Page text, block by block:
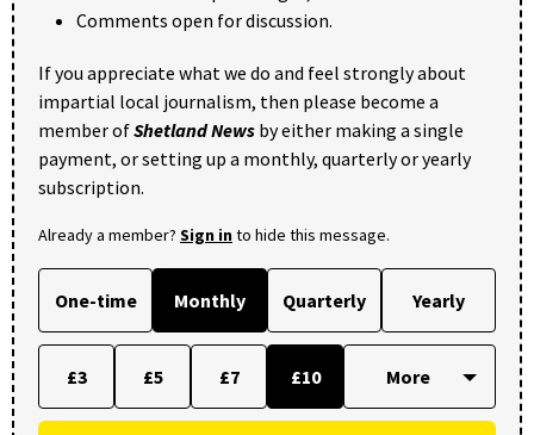
Comments open for discussion.
If you appreciate what we do and feel strongly about
impartial local journalism, then please become a
member ofShetland News by either making a single
payment, or setting up a monthly, quarterly or yearly
subscription.
Already a member? Sign into hide this message.
One-time Monthly Quarterly Yearly
£3 £5 £7 £10